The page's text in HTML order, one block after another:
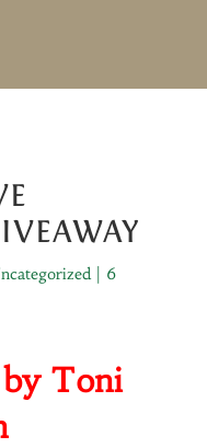
| 6
by Toni